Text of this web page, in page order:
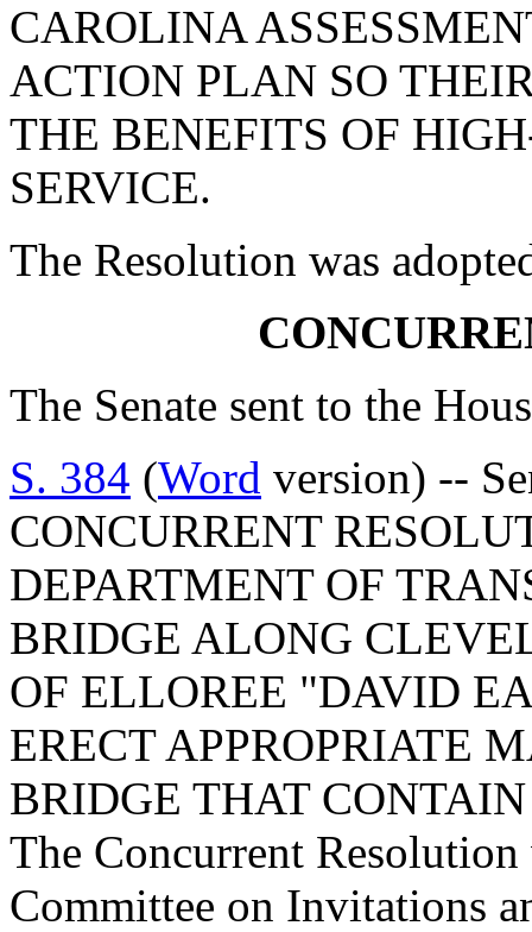
CAROLINA
ACTION PLAN SO
THE BENEFITS OF
SERVICE.
The Resolution was
The Senate sent to the
S. 384 (Word version) --
CONCURRENT
DEPARTMENT OF
BRIDGE ALONG
OF ELLOREE "DAVID
ERECT APPROPRIATE
BRIDGE THAT
The Concurrent
Committee on Invitations